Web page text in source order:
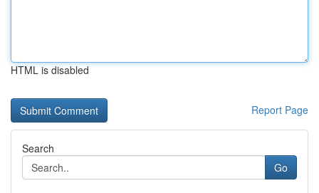
HTML is disabled
Report Page
Search
Go